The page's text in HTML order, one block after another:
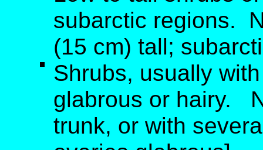
subarctic regions.
(15 cm) tall;
Shrubs, usually
glabrous or hairy.
trunk, or with